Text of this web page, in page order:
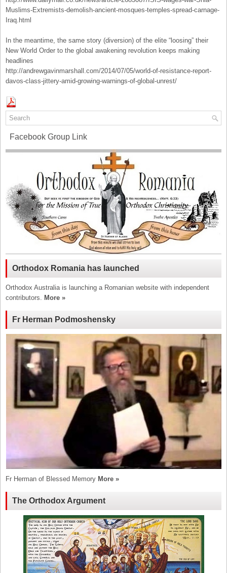
Muslims-Extremists-demolish-ancient-mosques-temples-spread-carnage-
Iraq.html
In the meantime, the same story (diversion) of the elite “loosing” their
New World Order to the global awakening revolution keeps making
headlines
http://andrewgavinmarshall.com/2014/07/05/world-of-resistance-report-
davos-class-jittery-amid-growing-warnings-of-global-unrest/
Facebook Group Link
Orthodox Romania has launched
Orthodox Australia is launching a Romanian website with independent
contributors. More »
Fr Herman Podmoshensky
Fr Herman of Blessed Memory More »
The Orthodox Argument